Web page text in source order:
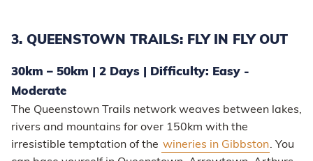
3. QUEENSTOWN TRAILS: FLY IN FLY OUT
30km – 50km | 2 Days | Difficulty: Easy -
Moderate
The Queenstown Trails network weaves between lakes,
rivers and mountains for over 150km with the
irresistible temptation of the wineries in Gibbston. You